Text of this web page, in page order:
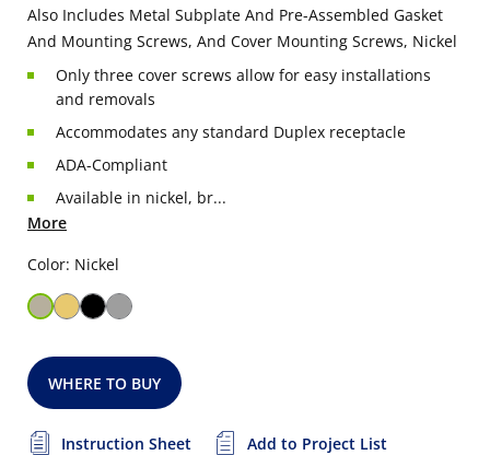
Also Includes Metal Subplate And Pre-Assembled Gasket
And Mounting Screws, And Cover Mounting Screws, Nickel
Only three cover screws allow for easy installations
and removals
Accommodates any standard Duplex receptacle
ADA-Compliant
Available in nickel, br...
More
Color: Nickel
WHERE TO BUY
Instruction Sheet
Add to Project List